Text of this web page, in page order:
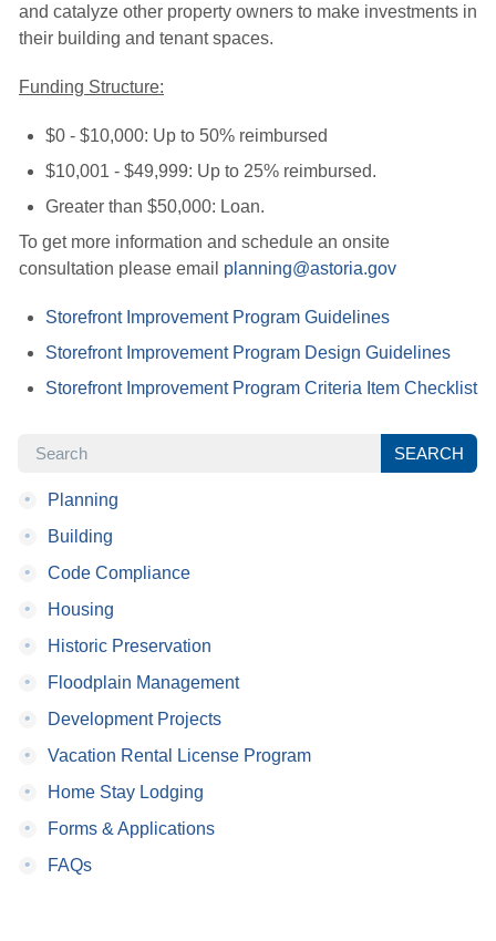
SEARCH
SEARCH
•
Planning
•
Building
•
Code Compliance
•
Housing
•
Historic Preservation
•
Floodplain Management
•
Development Projects
•
Vacation Rental License Program
•
Home Stay Lodging
•
Forms & Applications
•
FAQs
and catalyze other property owners to make investments in
their building and tenant spaces.
Funding Structure:
$0 - $10,000: Up to 50% reimbursed
$10,001 - $49,999: Up to 25% reimbursed.
Greater than $50,000: Loan.
To get more information and schedule an onsite
consultation please email planning@astoria.gov
Storefront Improvement Program Guidelines
Storefront Improvement Program Design Guidelines
Storefront Improvement Program Criteria Item Checklist